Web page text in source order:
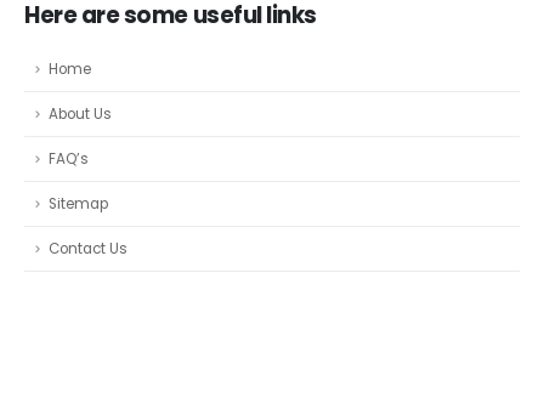
Here are some useful links
Home
About Us
FAQ’s
Sitemap
Contact Us